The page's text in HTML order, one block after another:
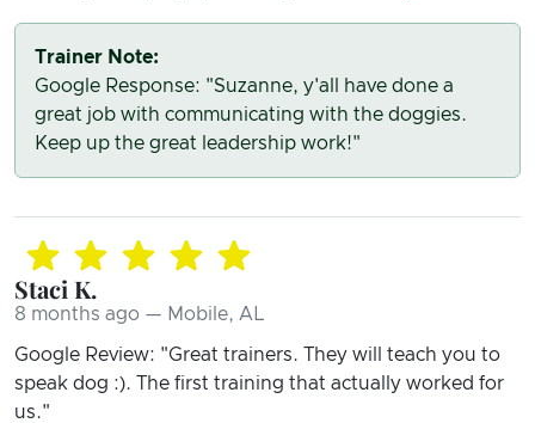
Trainer Note:
Google Response: "Suzanne, y'all have done a
great job with communicating with the doggies.
Keep up the great leadership work!"
Staci K.
8 months ago — Mobile, AL
Google Review: "Great trainers. They will teach you to
speak dog :). The first training that actually worked for
us."